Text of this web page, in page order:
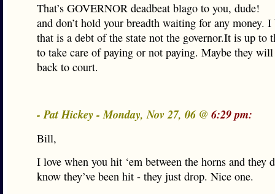
That’s GOVERNOR deadbeat blago to you, dude!
and don’t hold your breadth waiting for any money. I
that is a debt of the state not the governor.It is up to
to take care of paying or not paying. Maybe they will
back to court.
- Pat Hickey - Monday, Nov 27, 06 @ 6:29 pm:
Bill,
I love when you hit ‘em between the horns and they
know they’ve been hit - they just drop. Nice one.